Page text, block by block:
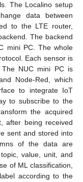
The Localino setup
data between
to the LTE router,
The backend
mini PC. The whole
Each sensor is
NUC mini PC is
Node-Red, which
to integrate IoT
to subscribe to the
the acquired
after being received
sent and stored into
of the data are
value, unit, and
of ML classification,
according to the